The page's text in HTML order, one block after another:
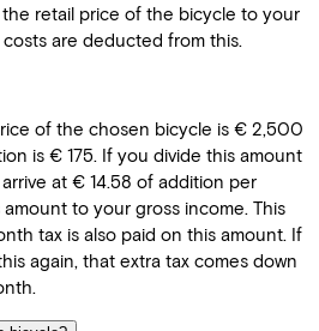
retail price of the bicycle to your
are deducted from this.
of the chosen bicycle is € 2,500
is € 175. If you divide this amount
at € 14.58 of addition per
to your gross income. This
tax is also paid on this amount. If
again, that extra tax comes down